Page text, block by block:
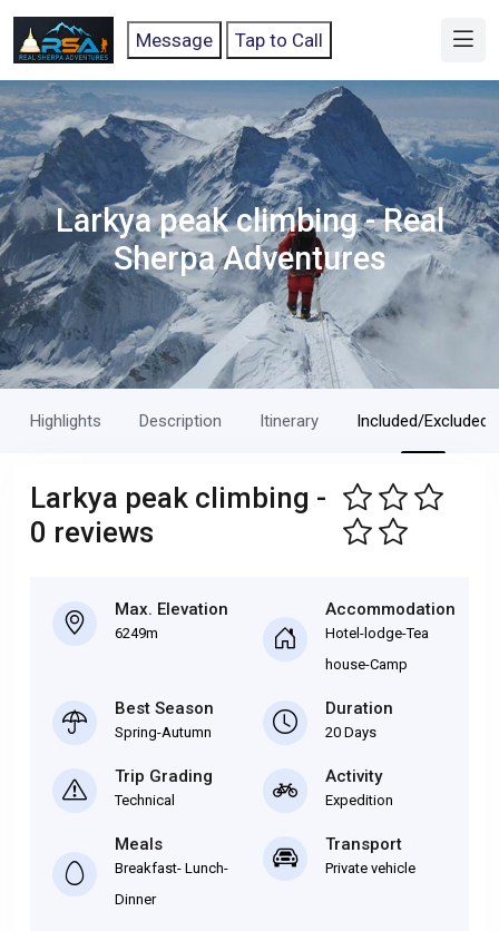
Message Tap to Call
Larkya peak climbing - Real
Sherpa Adventures
Highlights Description Itinerary Included/Excluded
Larkya peak climbing -
0 reviews
Max. Elevation
6249m
Accommodation
Hotel-lodge-Tea
house-Camp
Best Season
Spring-Autumn
Duration
20 Days
Trip Grading
Technical
Activity
Expedition
Meals
Breakfast- Lunch-
Dinner
Transport
Private vehicle